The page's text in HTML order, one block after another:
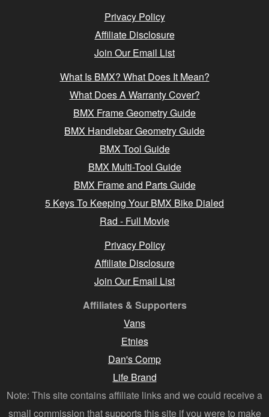
Privacy Policy
Affiliate Disclosure
Join Our Email List
What Is BMX? What Does It Mean?
What Does A Warranty Cover?
BMX Frame Geometry Guide
BMX Handlebar Geometry Guide
BMX Tool Guide
BMX Multi-Tool Guide
BMX Frame and Parts Guide
5 Keys To Keeping Your BMX Bike Dialed
Rad - Full Movie
Privacy Policy
Affiliate Disclosure
Join Our Email List
Affiliates & Supporters
Vans
Etnies
Dan's Comp
Life Brand
Note: This site contains affiliate links and we could receive a
small commission that supports this site if you were to make